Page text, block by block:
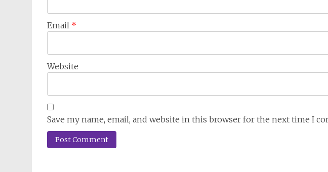
Email *
Website
Save my name, email, and website in this browser for the next time I